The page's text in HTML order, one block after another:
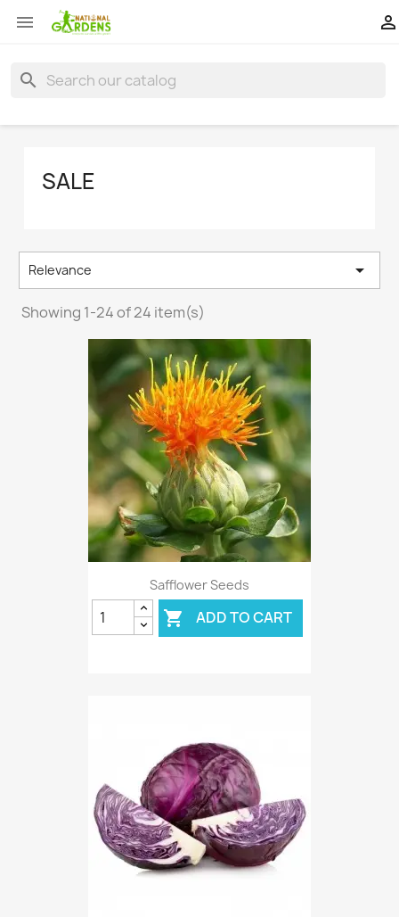
 
search
SALE
Relevance 
Showing 1-24 of 24 item(s)
Safflower Seeds
 ADD TO CART